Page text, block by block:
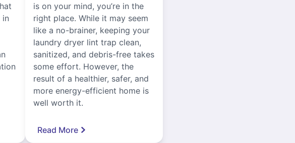
in
is on your mind, you’re in the
right place. While it may seem
like a no-brainer, keeping your
laundry dryer lint trap clean,
sanitized, and debris-free takes
some effort. However, the
result of a healthier, safer, and
more energy-efficient home is
well worth it.
Read More